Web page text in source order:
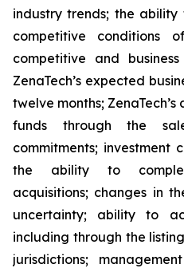
industry trends; the ability
competitive conditions
competitive and
ZenaTech’s expected
twelve months;
funds through the
commitments;
the ability to
acquisitions; changes in
uncertainty; ability to
including through the
jurisdictions;